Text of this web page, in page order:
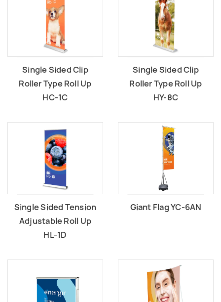
Single Sided Clip
Roller Type Roll Up
HC-1C
Single Sided Clip
Roller Type Roll Up
HY-8C
Single Sided Tension
Adjustable Roll Up
HL-1D
Giant Flag YC-6AN